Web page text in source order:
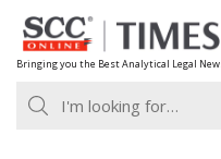
Skip
to
content
Bringing you the Best Analytical Legal